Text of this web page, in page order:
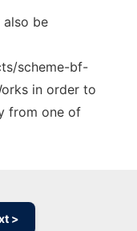
also be
scheme-bf-
in order to
from one of
>